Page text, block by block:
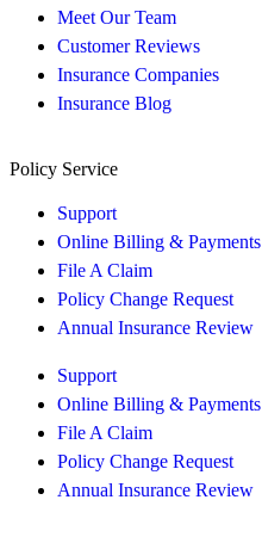
Meet Our Team
Customer Reviews
Insurance Companies
Insurance Blog
Policy Service
Support
Online Billing & Payments
File A Claim
Policy Change Request
Annual Insurance Review
Support
Online Billing & Payments
File A Claim
Policy Change Request
Annual Insurance Review